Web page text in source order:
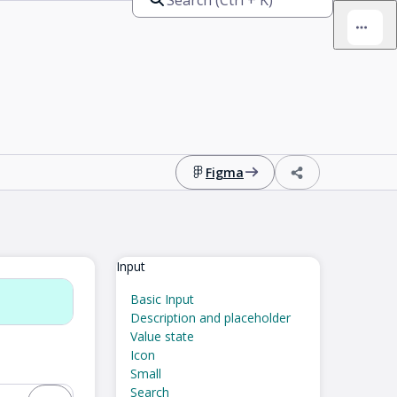
Figma
Input
Basic Input
Description and placeholder
Value state
Icon
Small
Search